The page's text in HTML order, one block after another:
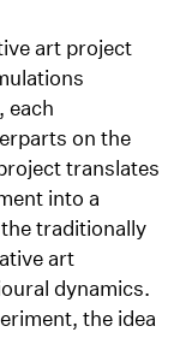
installations,
for its
has focused
how
of what it
more and more
work has
as part
well as
art project
each
on the
translates
into a
traditionally
art
dynamics.
the idea